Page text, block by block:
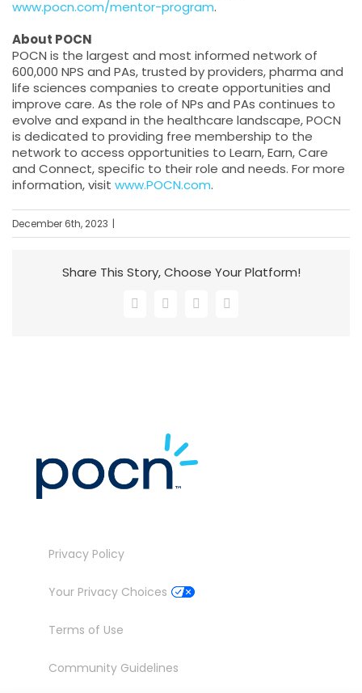
www.pocn.com/mentor-program.
About POCN
POCN is the largest and most informed network of
600,000 NPS and PAs, trusted by providers, pharma and
life sciences companies to create opportunities and
improve care. As the role of NPs and PAs continues to
evolve and expand in the healthcare landscape, POCN
is dedicated to providing free membership to the
network to access opportunities to Learn, Earn, Care
and Connect, specific to their role and needs. For more
information, visit www.POCN.com.
December 6th, 2023 |
Share This Story, Choose Your Platform!
Facebook
X LinkedInEmail
Privacy Policy
Your Privacy Choices
Terms of Use
Community Guidelines